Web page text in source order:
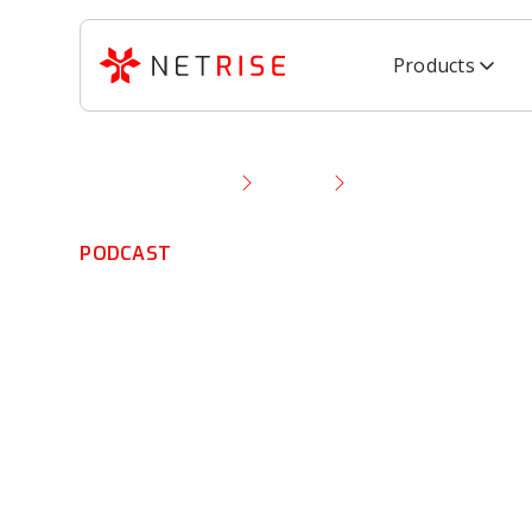
Products
PODCAST